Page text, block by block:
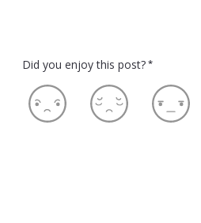
Did you enjoy this post? *